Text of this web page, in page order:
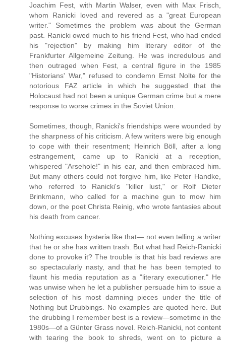
Joachim Fest, with Martin Walser, even with Max Frisch,
whom Ranicki loved and revered as a "great European
writer." Sometimes the problem was about the German
past. Ranicki owed much to his friend Fest, who had ended
his "rejection" by making him literary editor of the
Frankfurter Allgemeine Zeitung. He was incredulous and
then outraged when Fest, a central figure in the 1985
"Historians' War," refused to condemn Ernst Nolte for the
notorious FAZ article in which he suggested that the
Holocaust had not been a unique German crime but a mere
response to worse crimes in the Soviet Union.
Sometimes, though, Ranicki's friendships were wounded by
the sharpness of his criticism. A few writers were big enough
to cope with their resentment; Heinrich Böll, after a long
estrangement, came up to Ranicki at a reception,
whispered "Arsehole!" in his ear, and then embraced him.
But many others could not forgive him, like Peter Handke,
who referred to Ranicki's "killer lust," or Rolf Dieter
Brinkmann, who called for a machine gun to mow him
down, or the poet Christa Reinig, who wrote fantasies about
his death from cancer.
Nothing excuses hysteria like that— not even telling a writer
that he or she has written trash. But what had Reich-Ranicki
done to provoke it? The trouble is that his bad reviews are
so spectacularly nasty, and that he has been tempted to
flaunt his media reputation as a "literary executioner." He
was unwise when he let a publisher persuade him to issue a
selection of his most damning pieces under the title of
Nothing but Drubbings. No examples are quoted here. But
the drubbing I remember best is a review—sometime in the
1980s—of a Günter Grass novel. Reich-Ranicki, not content
with tearing the book to shreds, went on to picture a